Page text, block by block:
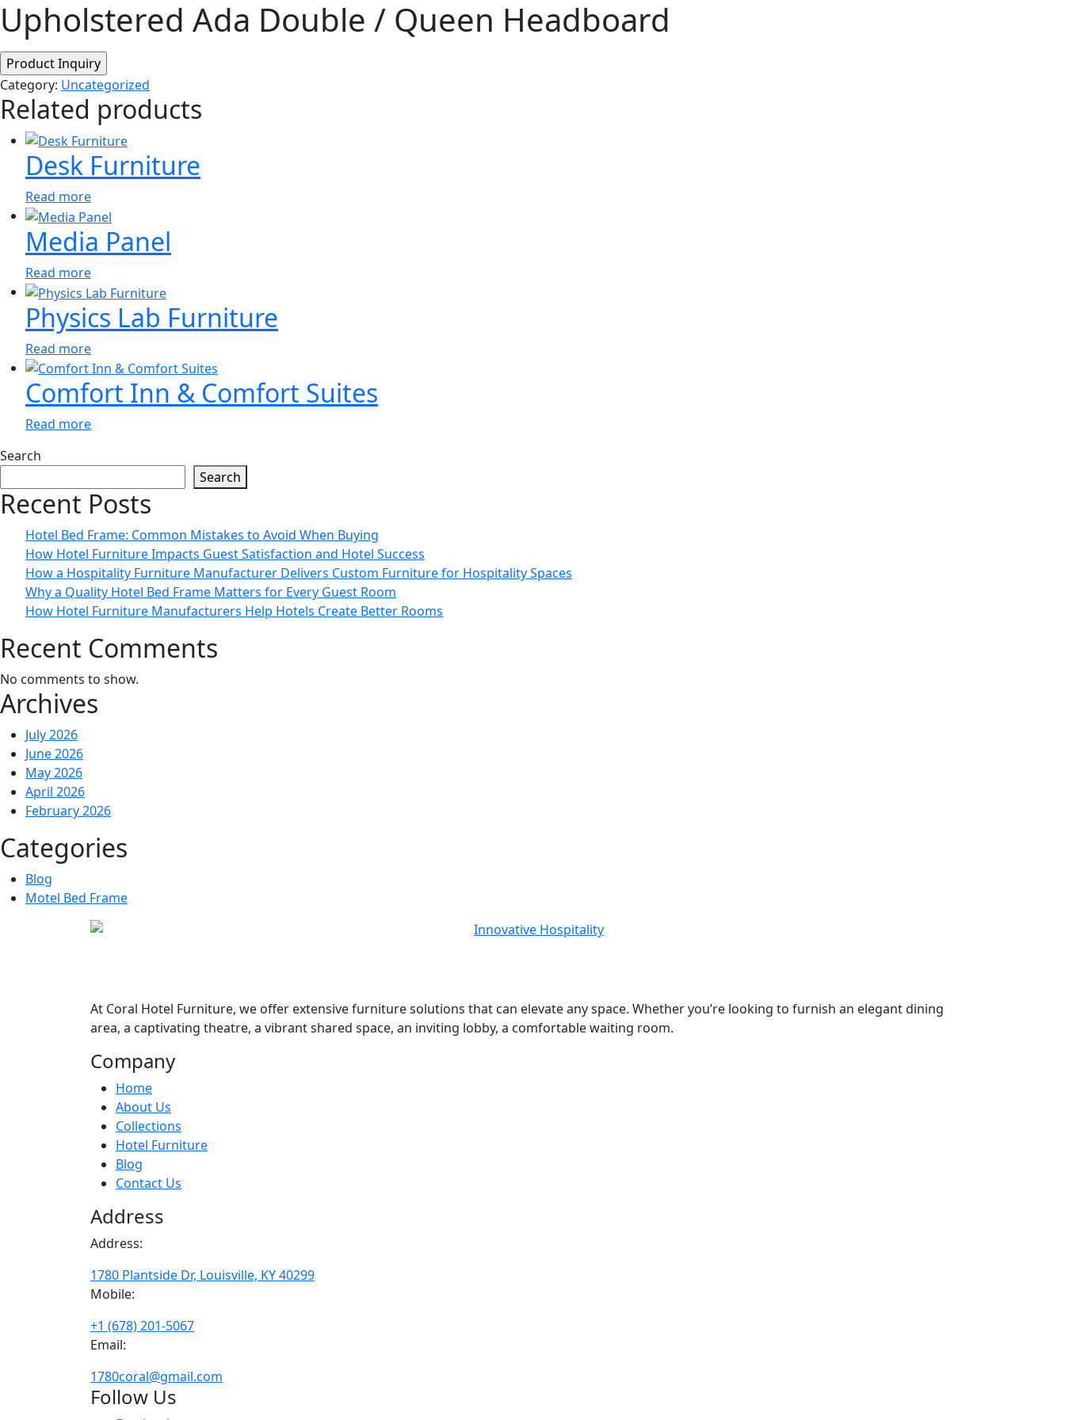
Upholstered Ada Double / Queen Headboard
Category: Uncategorized
Related products
Desk Furniture
Read more
Media Panel
Read more
Physics Lab Furniture
Read more
Comfort Inn & Comfort Suites
Read more
Search
Search
Recent Posts
Hotel Bed Frame: Common Mistakes to Avoid When Buying
How Hotel Furniture Impacts Guest Satisfaction and Hotel Success
How a Hospitality Furniture Manufacturer Delivers Custom Furniture for Hospitality Spaces
Why a Quality Hotel Bed Frame Matters for Every Guest Room
How Hotel Furniture Manufacturers Help Hotels Create Better Rooms
Recent Comments
No comments to show.
Archives
July 2026
June 2026
May 2026
April 2026
February 2026
Categories
Blog
Motel Bed Frame
At Coral Hotel Furniture, we offer extensive furniture solutions that can elevate any space. Whether you’re looking to furnish an elegant dining
area, a captivating theatre, a vibrant shared space, an inviting lobby, a comfortable waiting room.
Company
Home
About Us
Collections
Hotel Furniture
Blog
Contact Us
Address
Address:
1780 Plantside Dr, Louisville, KY 40299
Mobile:
+1 (678) 201-5067
Email:
1780coral@gmail.com
Follow Us